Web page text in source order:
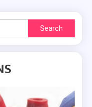
Search
for: